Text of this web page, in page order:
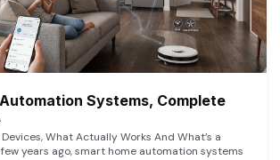
Systems, Complete
What Actually Works And What’s a
years ago, smart home automation systems